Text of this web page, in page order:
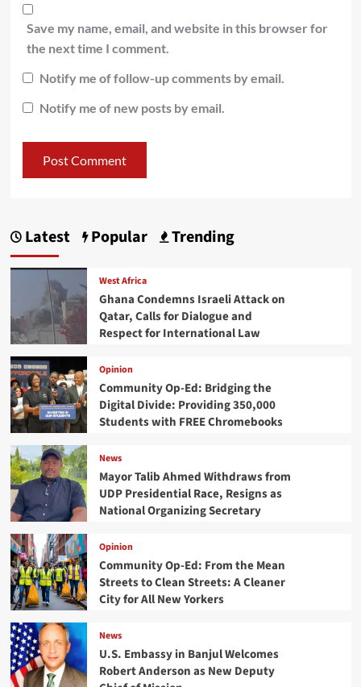
Save my name, email, and website in this browser for
the next time I comment.
Notify me of follow-up comments by email.
Notify me of new posts by email.
Latest Popular Trending
West Africa
Ghana Condemns Israeli Attack on
Qatar, Calls for Dialogue and
Respect for International Law
Opinion
Community Op-Ed: Bridging the
Digital Divide: Providing 350,000
Students with FREE Chromebooks
News
Mayor Talib Ahmed Withdraws from
UDP Presidential Race, Resigns as
National Organizing Secretary
Opinion
Community Op-Ed: From the Mean
Streets to Clean Streets: A Cleaner
City for All New Yorkers
News
U.S. Embassy in Banjul Welcomes
Robert Anderson as New Deputy